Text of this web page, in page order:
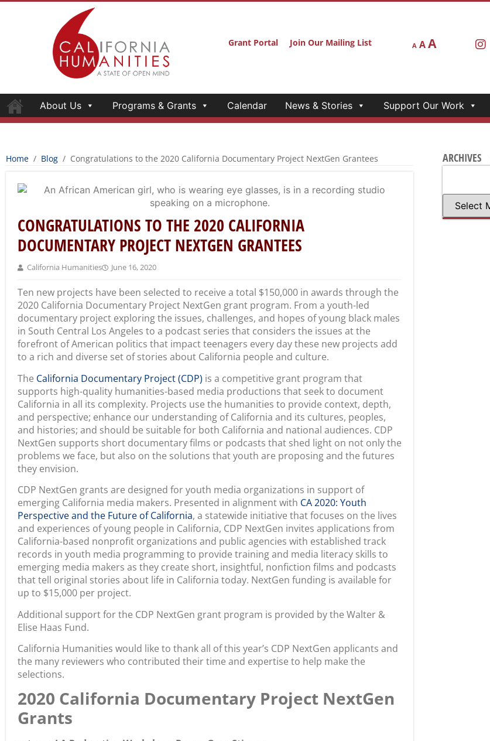
Grant Portal Join Our Mailing List A AA
About Us Programs & Grants Calendar News & Stories Support Our Work
Home / Blog / Congratulations to the 2020 California Documentary Project NextGen Grantees
CONGRATULATIONS TO THE 2020 CALIFORNIA
DOCUMENTARY PROJECT NEXTGEN GRANTEES
California Humanities June 16, 2020
Ten new projects have been selected to receive a total $150,000 in awards through the
2020 California Documentary Project NextGen grant program. From a youth-led
documentary project exploring the issues, challenges, and hopes of young black males
in South Central Los Angeles to a podcast series that considers the issues at the
forefront of American politics that impact teenagers every day these new projects add
to a rich and diverse set of stories about California people and culture.
The California Documentary Project (CDP) is a competitive grant program that
supports high-quality humanities-based media productions that seek to document
California in all its complexity. Projects use the humanities to provide context, depth,
and perspective; enhance our understanding of California and its cultures, peoples,
and histories; and should be suitable for both California and national audiences. CDP
NextGen supports short documentary films or podcasts that shed light on not only the
problems we face, but also on the solutions that youth are proposing and the futures
they envision.
CDP NextGen grants are designed for youth media organizations in support of
emerging California media makers. Presented in alignment with CA 2020: Youth
Perspective and the Future of California, a statewide initiative that focuses on the lives
and experiences of young people in California, CDP NextGen invites applications from
California-based nonprofit organizations and public agencies with established track
records in youth media programming to provide training and media literacy skills to
emerging media makers as they create short, insightful, nonfiction films and podcasts
that tell original stories about life in California today. NextGen funding is available for
up to $15,000 per project.
Additional support for the CDP NextGen grant program is provided by the Walter &
Elise Haas Fund.
California Humanities would like to thank all of this year’s CDP NextGen applicants and
the many reviewers who contributed their time and expertise to help make the
selections.
2020 California Documentary Project NextGen
Grants
ARCHIVES